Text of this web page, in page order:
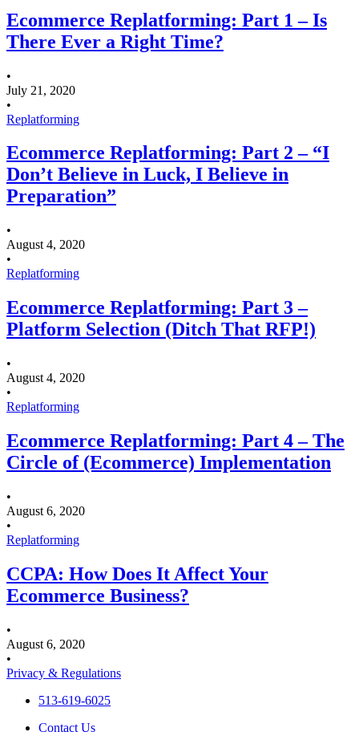
Ecommerce Replatforming: Part 1 – Is
There Ever a Right Time?
•
July 21, 2020
•
Replatforming
Ecommerce Replatforming: Part 2 – “I
Don’t Believe in Luck, I Believe in
Preparation”
•
August 4, 2020
•
Replatforming
Ecommerce Replatforming: Part 3 –
Platform Selection (Ditch That RFP!)
•
August 4, 2020
•
Replatforming
Ecommerce Replatforming: Part 4 – The
Circle of (Ecommerce) Implementation
•
August 6, 2020
•
Replatforming
CCPA: How Does It Affect Your
Ecommerce Business?
•
August 6, 2020
•
Privacy & Regulations
513-619-6025
Contact Us